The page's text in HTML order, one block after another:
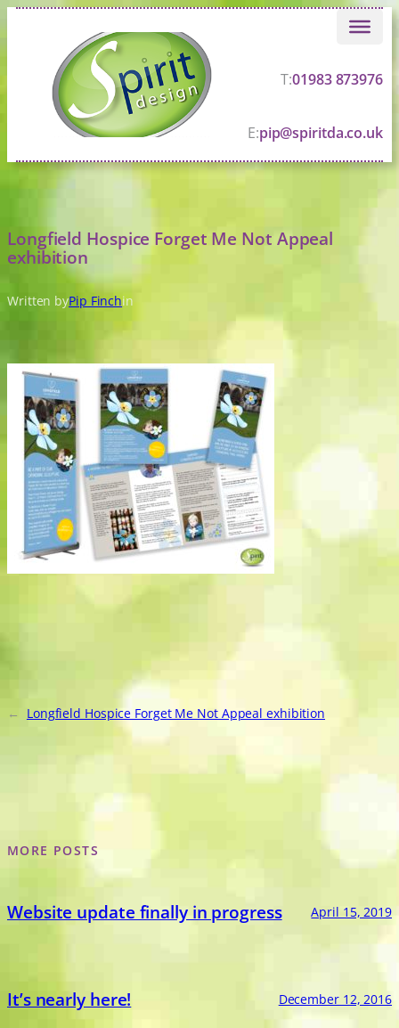
T:01983 873976
E:pip@spiritda.co.uk
Longfield Hospice Forget Me Not Appeal
exhibition
Written byPip Finchin
← Longfield Hospice Forget Me Not Appeal exhibition
MORE POSTS
Website update finally in progress April 15, 2019
It’s nearly here! December 12, 2016